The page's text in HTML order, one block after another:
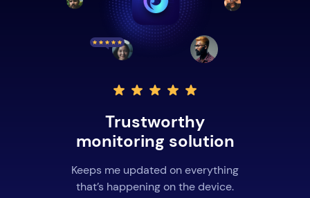
Trustworthy
monitoring solution
Keeps me updated on everything
that’s happening on the device.